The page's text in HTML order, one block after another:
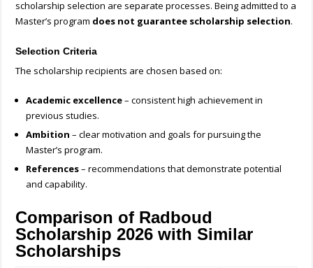
scholarship selection are separate processes. Being admitted to a
Master’s program does not guarantee scholarship selection.
Selection Criteria
The scholarship recipients are chosen based on:
Academic excellence– consistent high achievement in
previous studies.
Ambition – clear motivation and goals for pursuing the
Master’s program.
References– recommendations that demonstrate potential
and capability.
Comparison of Radboud
Scholarship 2026 with Similar
Scholarships